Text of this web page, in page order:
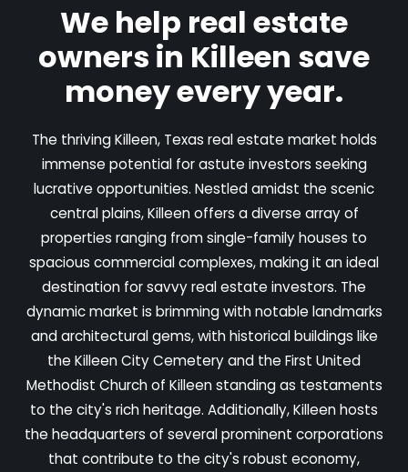
We help real estate
owners in Killeen save
money every year.
The thriving Killeen, Texas real estate market holds
immense potential for astute investors seeking
lucrative opportunities. Nestled amidst the scenic
central plains, Killeen offers a diverse array of
properties ranging from single-family houses to
spacious commercial complexes, making it an ideal
destination for savvy real estate investors. The
dynamic market is brimming with notable landmarks
and architectural gems, with historical buildings like
the Killeen City Cemetery and the First United
Methodist Church of Killeen standing as testaments
to the city's rich heritage. Additionally, Killeen hosts
the headquarters of several prominent corporations
that contribute to the city's robust economy,